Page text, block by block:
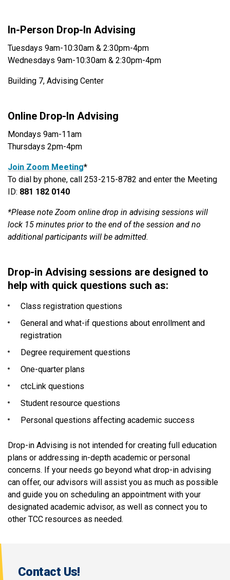
In-Person Drop-In Advising
Tuesdays 9am-10:30am & 2:30pm-4pm
Wednesdays 9am-10:30am & 2:30pm-4pm
Building 7, Advising Center
Online Drop-In Advising
Mondays 9am-11am
Thursdays 2pm-4pm
Join Zoom Meeting*
To dial by phone, call 253-215-8782 and enter the Meeting
ID: 881 182 0140
*Please note Zoom online drop in advising sessions will
lock 15 minutes prior to the end of the session and no
additional participants will be admitted.
Drop-in Advising sessions are designed to
help with quick questions such as:
Class registration questions
General and what-if questions about enrollment and
registration
Degree requirement questions
One-quarter plans
ctcLink questions
Student resource questions
Personal questions affecting academic success
Drop-in Advising is not intended for creating full education
plans or addressing in-depth academic or personal
concerns. If your needs go beyond what drop-in advising
can offer, our advisors will assist you as much as possible
and guide you on scheduling an appointment with your
designated academic advisor, as well as connect you to
other TCC resources as needed.
Contact Us!